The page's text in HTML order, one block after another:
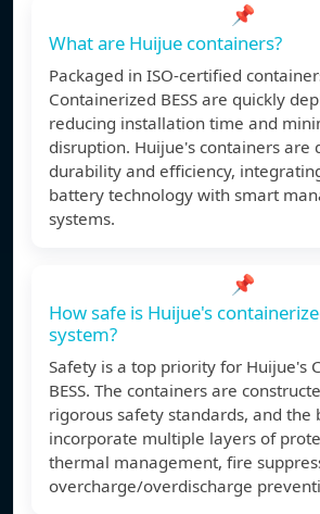
📌
What are Huijue containers?
Packaged in ISO-certified
Containerized BESS are quickly
reducing installation time and
disruption. Huijue's containers are
durability and efficiency,
battery technology with smart
systems.
📌
How safe is Huijue's
system?
Safety is a top priority for Huijue's
BESS. The containers are
rigorous safety standards, and the
incorporate multiple layers of
thermal management, fire
overcharge/overdischarge